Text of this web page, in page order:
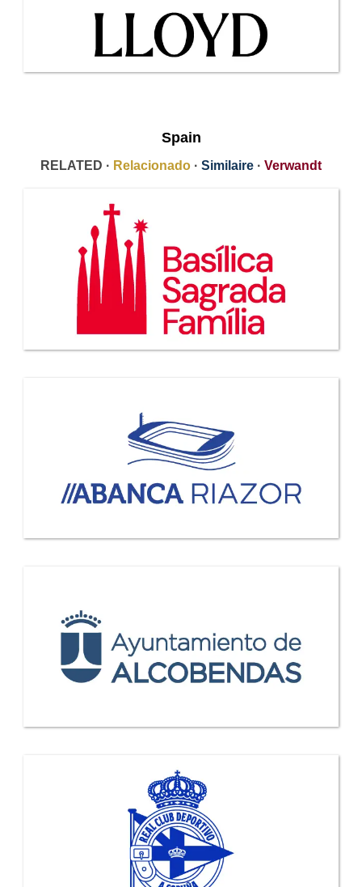
Spain
RELATED · Relacionado · Similaire · Verwandt